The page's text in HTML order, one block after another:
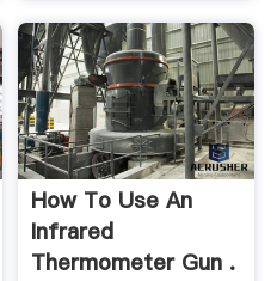
How To Use An
Infrared
Thermometer Gun .